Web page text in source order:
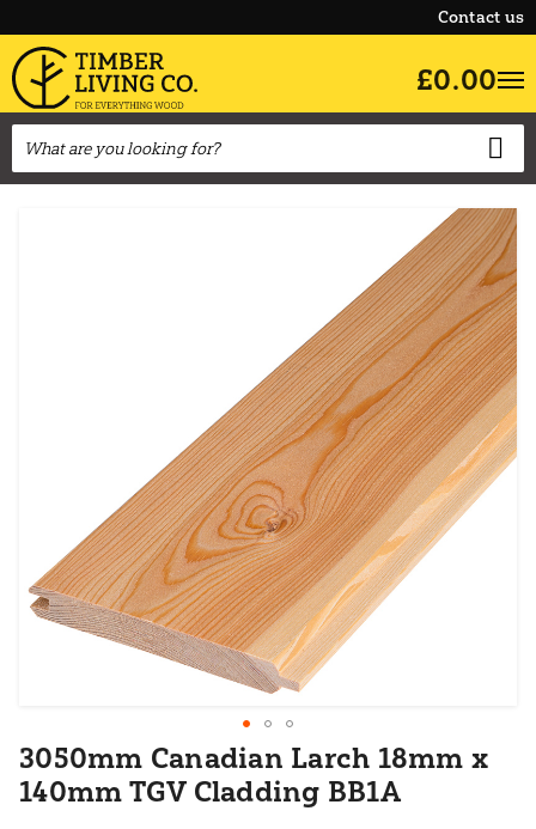
Contact us
£0.00
3050mm Canadian Larch 18mm x
140mm TGV Cladding BB1A